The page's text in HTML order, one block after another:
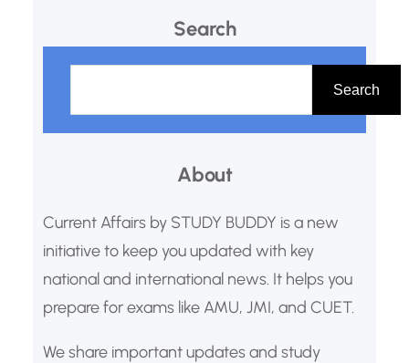
awards ceremony; it’s a celebration
and our collective drive to make the
world a better
Search
Search
About
Current Affairs by STUDY BUDDY is a new
initiative to keep you updated with key
national and international news. It helps you
prepare for exams like AMU, JMI, and CUET.
We share important updates and study